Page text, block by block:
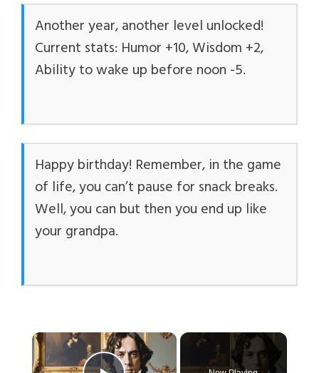
Another year, another level unlocked!
Current stats: Humor +10, Wisdom +2,
Ability to wake up before noon -5.
Happy birthday! Remember, in the game
of life, you can’t pause for snack breaks.
Well, you can but then you end up like
your grandpa.
×